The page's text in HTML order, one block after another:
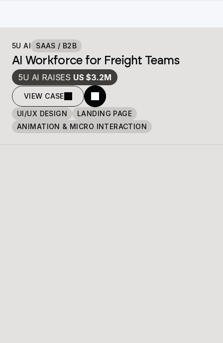
5U AI SAAS / B2B
AI Workforce for Freight Teams
5U AI RAISES US $3.2M
VIEW CASE
UI/UX DESIGN
LANDING PAGE
ANIMATION & MICRO INTERACTION